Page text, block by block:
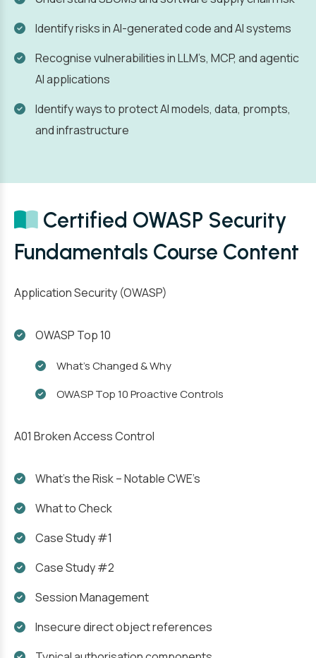
Identify risks in AI-generated code and AI systems
Recognise vulnerabilities in LLM’s, MCP, and agentic
AI applications
Identify ways to protect AI models, data, prompts,
and infrastructure
Certified OWASP Security
Fundamentals Course Content
Application Security (OWASP)
OWASP Top 10
What’s Changed & Why
OWASP Top 10 Proactive Controls
A01 Broken Access Control
What’s the Risk – Notable CWE’s
What to Check
Case Study #1
Case Study #2
Session Management
Insecure direct object references